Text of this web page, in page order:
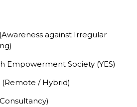
against Irregular
Empowerment Society (YES)
/ Hybrid)